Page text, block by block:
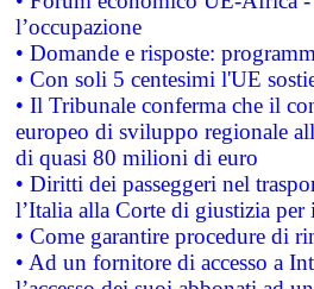
l’occupazione
• Domande e risposte:
• Con soli 5 centesimi l'UE
• Il Tribunale conferma che il
europeo di sviluppo regionale
di quasi 80 milioni di euro
• Diritti dei passeggeri nel
l’Italia alla Corte di giustizia
• Come garantire procedure di
• Ad un fornitore di accesso a